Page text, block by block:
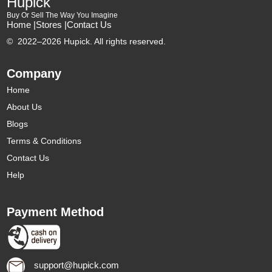
Buy Or Sell The Way You Imagine
Home |Stores |Contact Us
© 2022–2026 Hupick. All rights reserved.
Company
Home
About Us
Blogs
Terms & Conditions
Contact Us
Help
Payment Method
support@hupick.com